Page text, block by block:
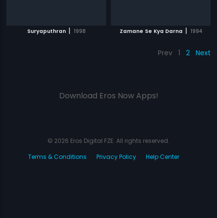
Suryaputhran | 1998 Zamane Se Kya Darna | 1994
Prev 1 2 Next
Download Eros Now Apps!
© 2026 Eros Digital FZE. All rights reserved.
Terms & Conditions
Privacy Policy Help Center